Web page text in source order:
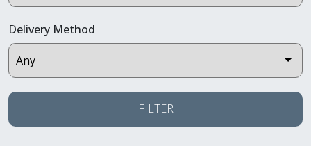
Delivery Method
FILTER